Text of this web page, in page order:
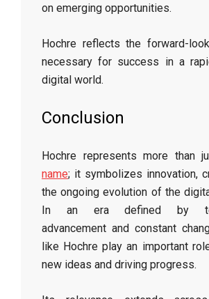
on emerging opportunities.
Hochre reflects the forward-
necessary for success in a
digital world.
Conclusion
Hochre represents more than
name; it symbolizes innovation,
the ongoing evolution of the
In an era defined by
advancement and constant
like Hochre play an important
new ideas and driving progress.